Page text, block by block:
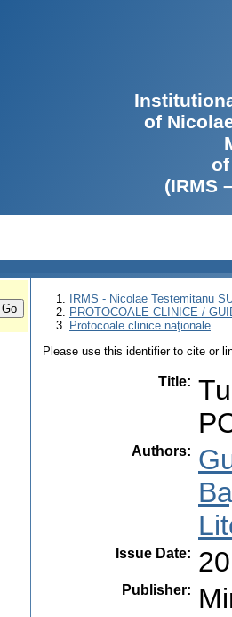
of
(IRMS
IRMS - Nicolae Testemitanu
PROTOCOALE CLINICE /
Protocoale clinice naţionale
Please use this identifier to cite or
Title:
Authors:
Issue Date:
Publisher: